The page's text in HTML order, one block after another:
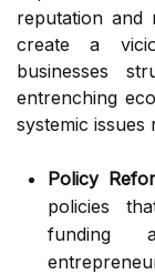
reputation and
create a
businesses
entrenching
systemic issues
Policy
policies
funding